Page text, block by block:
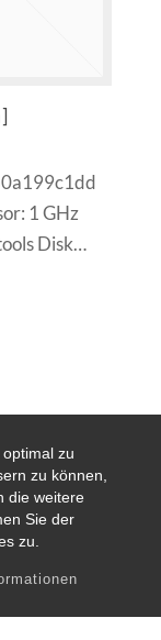
zu
zu können,
die weitere
Sie der
zu.
1 GHz
Disk…